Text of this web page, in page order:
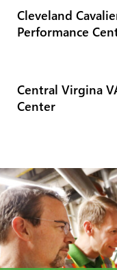
Cleveland
Performance
Central Virgina
Center